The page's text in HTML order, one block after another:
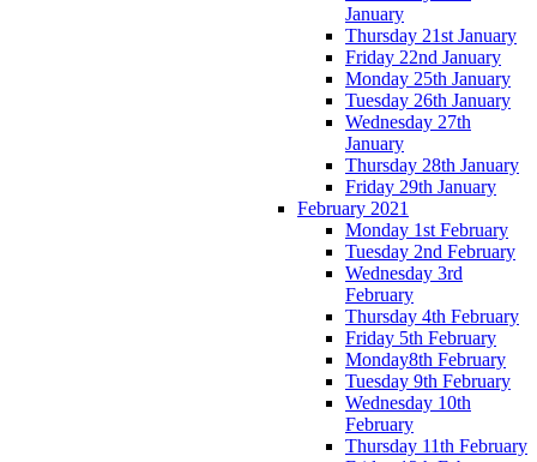
January
Thursday 21st January
Friday 22nd January
Monday 25th January
Tuesday 26th January
Wednesday 27th
January
Thursday 28th January
Friday 29th January
February 2021
Monday 1st February
Tuesday 2nd February
Wednesday 3rd
February
Thursday 4th February
Friday 5th February
Monday8th February
Tuesday 9th February
Wednesday 10th
February
Thursday 11th February